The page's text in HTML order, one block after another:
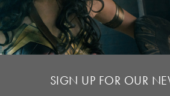
SIGN UP FOR OUR